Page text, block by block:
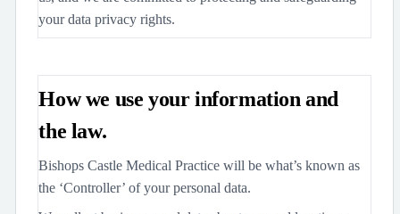
your data privacy rights.
How we use your information and
the law.
Bishops Castle Medical Practice will be what’s known as
the ‘Controller’ of your personal data.